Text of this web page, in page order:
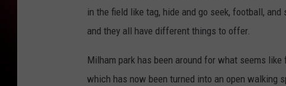
in the field like tag, hide and go seek, football, and
and they all have different things to offer.
Milham park has been around for what seems
which has now been turned into an open walking